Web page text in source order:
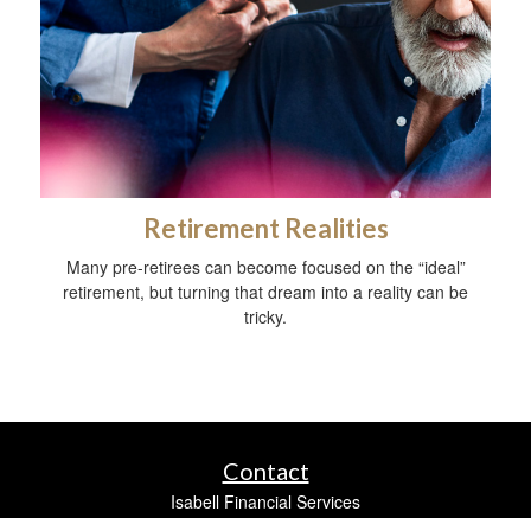
Retirement Realities
Many pre-retirees can become focused on the “ideal”
retirement, but turning that dream into a reality can be
tricky.
Contact
Isabell Financial Services